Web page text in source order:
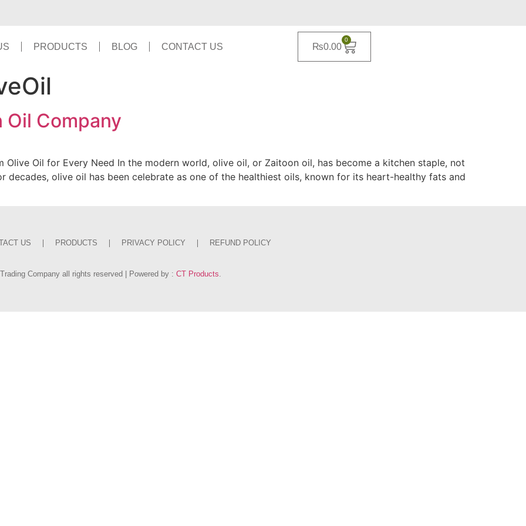
PRODUCTS BLOG CONTACT US ₨0.00
0
Oil Company
Olive Oil for Every Need In the modern world, olive oil, or Zaitoon oil, has become a kitchen staple, not
olive oil has been celebrate as one of the healthiest oils, known for its heart-healthy fats and
US PRODUCTS PRIVACY POLICY REFUND POLICY
Company all rights reserved | Powered by : CT Products.